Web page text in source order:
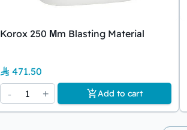
Korox 250 Μm Blasting Material
471.50
-
1 + Add to cart